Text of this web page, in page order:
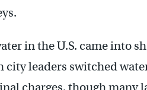
in the U.S. came into
city leaders switched